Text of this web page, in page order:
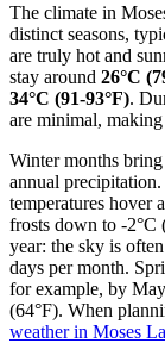
The climate in
distinct seasons,
are truly hot and
stay around 26°C
34°C (91-93°F).
are minimal,
Winter months
annual
temperatures hover
frosts down to -2°C
year: the sky is
days per month.
for example, by
(64°F). When
weather in Moses